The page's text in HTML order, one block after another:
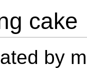
cake
by